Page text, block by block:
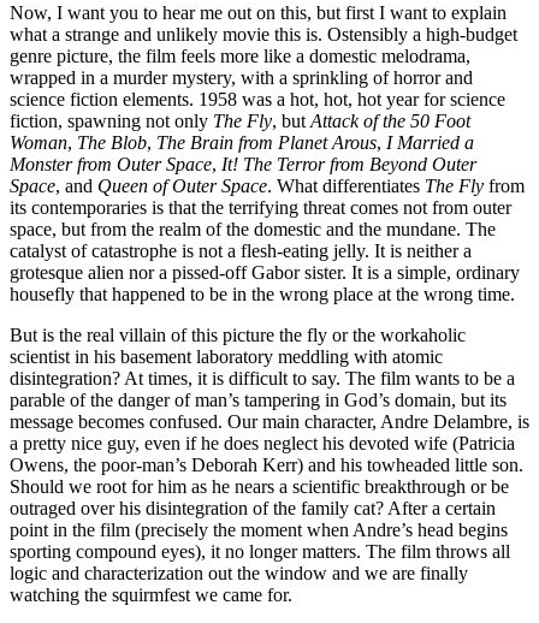
Now, I want you to hear me out on this, but first I want to explain
what a strange and unlikely movie this is. Ostensibly a high-budget
genre picture, the film feels more like a domestic melodrama,
wrapped in a murder mystery, with a sprinkling of horror and
science fiction elements. 1958 was a hot, hot, hot year for science
fiction, spawning not only The Fly, but Attack of the 50 Foot
Woman, The Blob, The Brain from Planet Arous, I Married a
Monster from Outer Space, It! The Terror from Beyond Outer
Space, and Queen of Outer Space. What differentiates The Fly from
its contemporaries is that the terrifying threat comes not from outer
space, but from the realm of the domestic and the mundane. The
catalyst of catastrophe is not a flesh-eating jelly. It is neither a
grotesque alien nor a pissed-off Gabor sister. It is a simple, ordinary
housefly that happened to be in the wrong place at the wrong time.
But is the real villain of this picture the fly or the workaholic
scientist in his basement laboratory meddling with atomic
disintegration? At times, it is difficult to say. The film wants to be a
parable of the danger of man’s tampering in God’s domain, but its
message becomes confused. Our main character, Andre Delambre, is
a pretty nice guy, even if he does neglect his devoted wife (Patricia
Owens, the poor-man’s Deborah Kerr) and his towheaded little son.
Should we root for him as he nears a scientific breakthrough or be
outraged over his disintegration of the family cat? After a certain
point in the film (precisely the moment when Andre’s head begins
sporting compound eyes), it no longer matters. The film throws all
logic and characterization out the window and we are finally
watching the squirmfest we came for.